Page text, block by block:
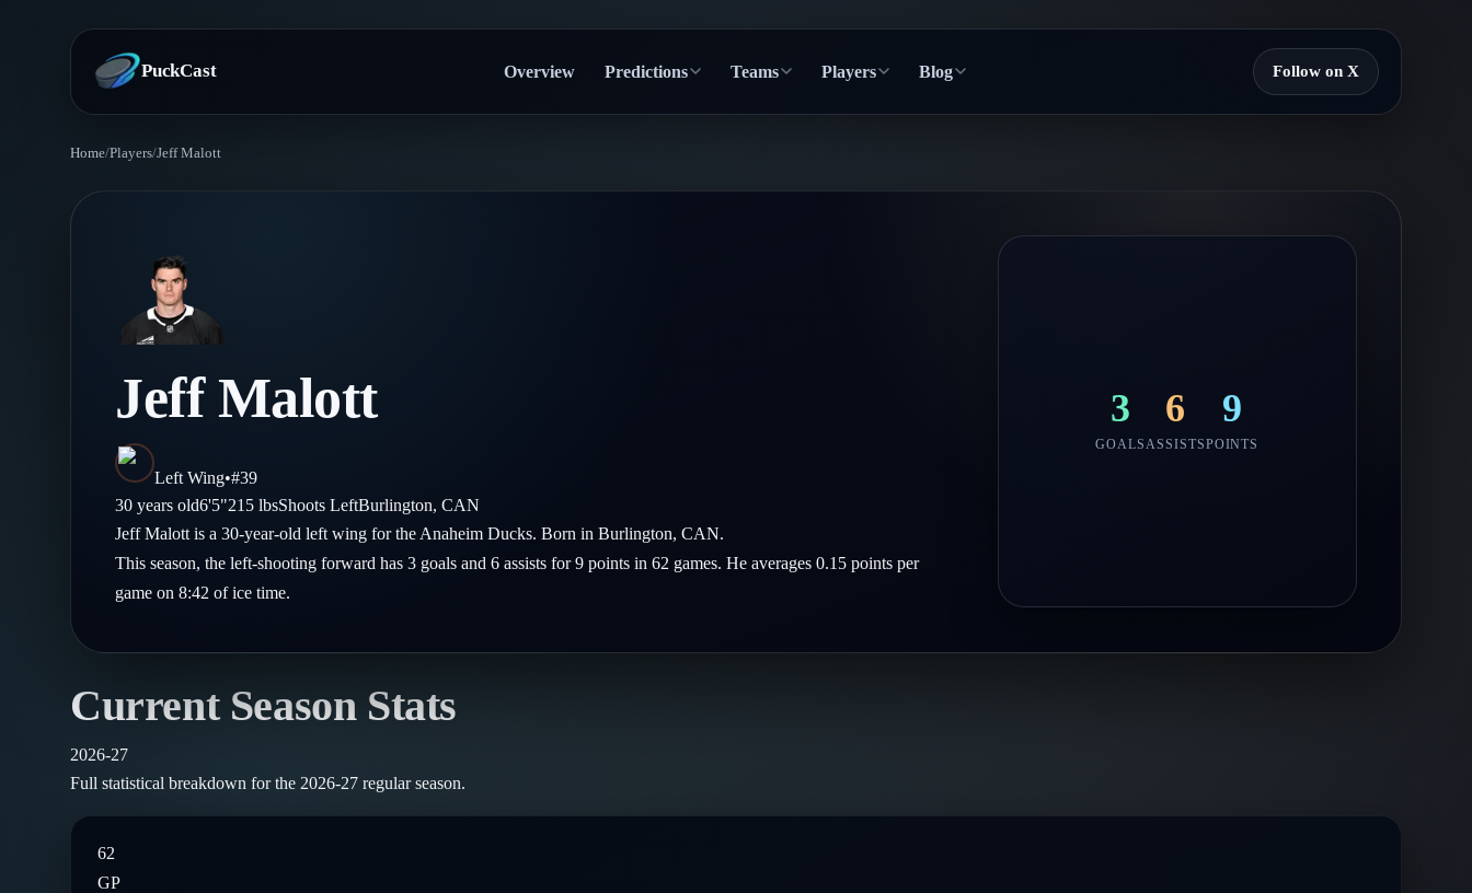
PuckCast Overview Predictions Teams Players Blog Follow on X
Today's Picks
Track Record
Injury Report
Compare Teams
Player Hub
Skaters
Goalies
Glossary
About
Follow on X
Follow on Instagram
Home/Players/Jeff Malott
Jeff Malott
Left Wing•#39
30 years old6'5"215 lbsShootsLeftBurlington,CAN
Jeff Malott is a 30-year-old left wing for the Anaheim Ducks. Born in Burlington, CAN.
This season, the left-shooting forward has 3 goals and 6 assists for 9 points in 62 games. He averages 0.15 points per
game on 8:42 of ice time.
3
GOALS
6
ASSISTS
9
POINTS
Current Season Stats
2026-27
Full statistical breakdown for the 2026-27 regular season.
62
GP